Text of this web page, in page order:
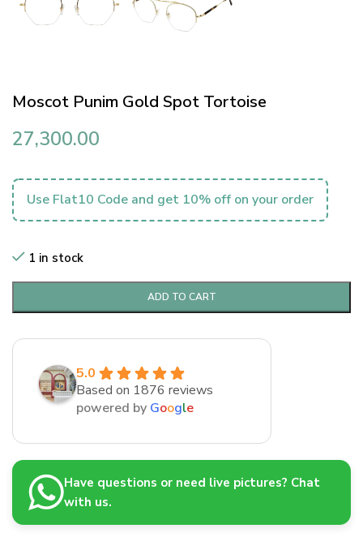
Moscot Punim Gold Spot Tortoise
27,300.00
Use Flat10 Code and get 10% off on your order
1 in stock
ADD TO CART
5.0
Based on 1876 reviews
powered by Google
Have questions or need live pictures? Chat
with us.